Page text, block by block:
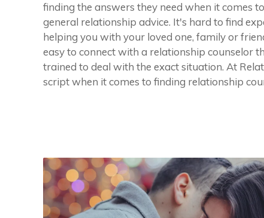
finding the answers they need when it comes
general relationship advice. It's hard to find
helping you with your loved one, family or
easy to connect with a relationship counselor
trained to deal with the exact situation. At
script when it comes to finding relationship